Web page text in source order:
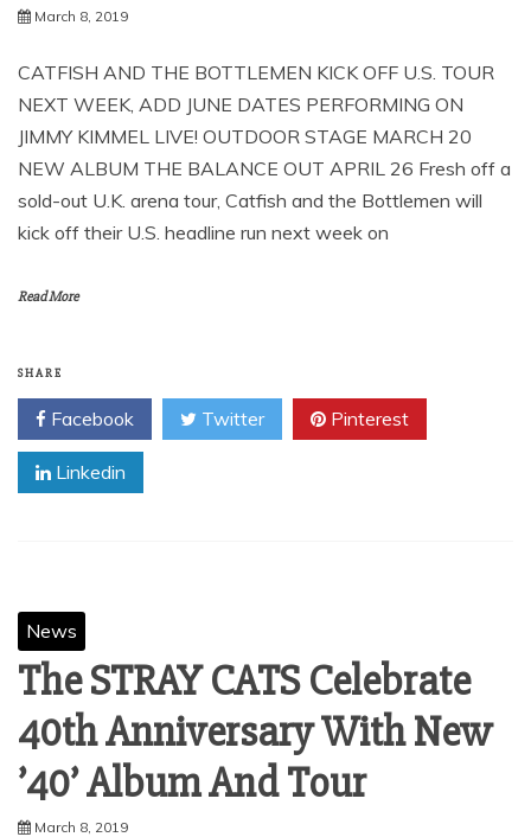
March 8, 2019
CATFISH AND THE BOTTLEMEN KICK OFF U.S. TOUR
NEXT WEEK, ADD JUNE DATES PERFORMING ON
JIMMY KIMMEL LIVE! OUTDOOR STAGE MARCH 20
NEW ALBUM THE BALANCE OUT APRIL 26 Fresh off a
sold-out U.K. arena tour, Catfish and the Bottlemen will
kick off their U.S. headline run next week on
Read More
SHARE
Facebook Twitter Pinterest
Linkedin
News
The STRAY CATS Celebrate
40th Anniversary With New
’40’ Album And Tour
March 8, 2019